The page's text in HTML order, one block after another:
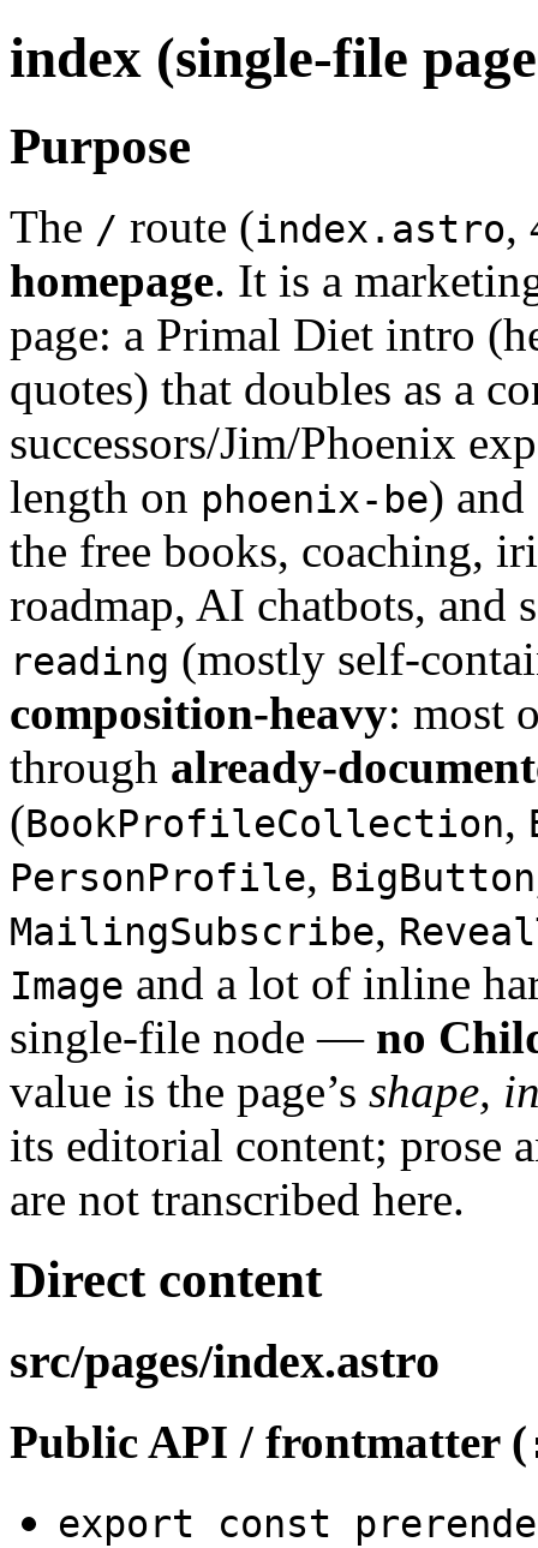
index (single-file
Purpose
The / route (index.astro,
homepage. It is a
page: a Primal Diet intro
quotes) that doubles as a
successors/Jim/Phoenix
length on phoenix-be)
the free books, coaching,
roadmap, AI chatbots, and
reading (mostly self-
composition-heavy: most
through already-
(BookProfileCollection,
PersonProfile, BigButton
MailingSubscribe,
Image and a lot of inline
single-file node — no
value is the page’s shape,
its editorial content; prose
are not transcribed here.
Direct content
src/pages/index.astro
Public API / frontmatter (
export const